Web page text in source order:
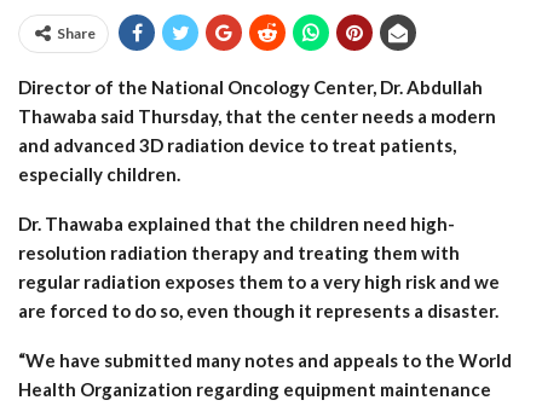
Share
Director of the National Oncology Center, Dr. Abdullah
Thawaba said Thursday, that the center needs a modern
and advanced 3D radiation device to treat patients,
especially children.
Dr. Thawaba explained that the children need high-
resolution radiation therapy and treating them with
regular radiation exposes them to a very high risk and we
are forced to do so, even though it represents a disaster.
“We have submitted many notes and appeals to the World
Health Organization regarding equipment maintenance